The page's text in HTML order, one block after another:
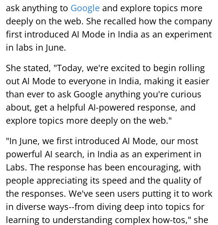
ask anything to Google and explore topics more
deeply on the web. She recalled how the company
first introduced AI Mode in India as an experiment
in labs in June.
She stated, "Today, we're excited to begin rolling
out AI Mode to everyone in India, making it easier
than ever to ask Google anything you're curious
about, get a helpful AI-powered response, and
explore topics more deeply on the web."
"In June, we first introduced AI Mode, our most
powerful AI search, in India as an experiment in
Labs. The response has been encouraging, with
people appreciating its speed and the quality of
the responses. We've seen users putting it to work
in diverse ways--from diving deep into topics for
learning to understanding complex how-tos," she